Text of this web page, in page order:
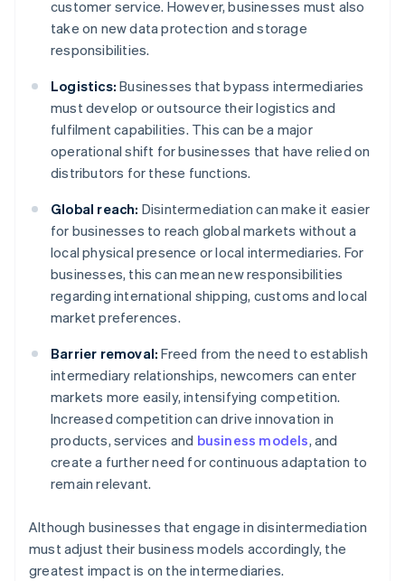
customer service. However, businesses must also
take on new data protection and storage
responsibilities.
Logistics: Businesses that bypass intermediaries
must develop or outsource their logistics and
fulfilment capabilities. This can be a major
operational shift for businesses that have relied on
distributors for these functions.
Global reach: Disintermediation can make it easier
for businesses to reach global markets without a
local physical presence or local intermediaries. For
businesses, this can mean new responsibilities
regarding international shipping, customs and local
market preferences.
Barrier removal: Freed from the need to establish
intermediary relationships, newcomers can enter
markets more easily, intensifying competition.
Increased competition can drive innovation in
products, services and business models, and
create a further need for continuous adaptation to
remain relevant.
Although businesses that engage in disintermediation
must adjust their business models accordingly, the
greatest impact is on the intermediaries.